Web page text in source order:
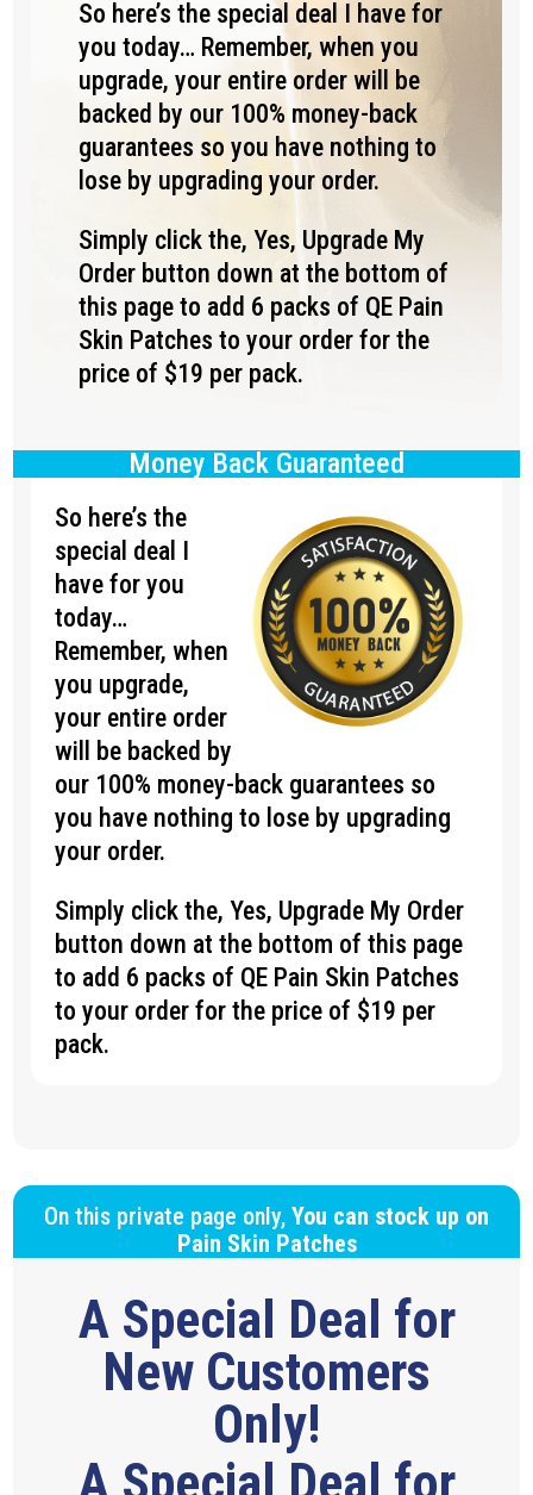
So here’s the special deal I have for
you today… Remember, when you
upgrade, your entire order will be
backed by our 100% money-back
guarantees so you have nothing to
lose by upgrading your order.
Simply click the, Yes, Upgrade My
Order button down at the bottom of
this page to add 6 packs of QE Pain
Skin Patches to your order for the
price of $19 per pack.
Money Back Guaranteed
So here’s the
special deal I
have for you
today…
Remember, when
you upgrade,
your entire order
will be backed by
our 100% money-back guarantees so
you have nothing to lose by upgrading
your order.
Simply click the, Yes, Upgrade My Order
button down at the bottom of this page
to add 6 packs of QE Pain Skin Patches
to your order for the price of $19 per
pack.
On this private page only, You can stock up on
Pain Skin Patches
A Special Deal for
New Customers
Only!